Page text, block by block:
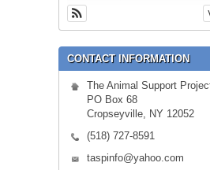
CONTACT INFORMATION
The Animal Support
PO Box 68
Cropseyville, NY 12052
(518) 727-8591
taspinfo@yahoo.com